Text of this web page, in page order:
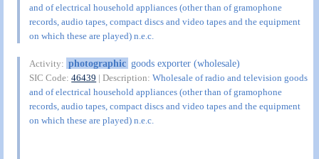
and of electrical household appliances (other than of gramophone
records, audio tapes, compact discs and video tapes and the equipment
on which these are played) n.e.c.
Activity: photographic goods exporter (wholesale)
SIC Code:46439 | Description:Wholesale of radio and television goods
and of electrical household appliances (other than of gramophone
records, audio tapes, compact discs and video tapes and the equipment
on which these are played) n.e.c.